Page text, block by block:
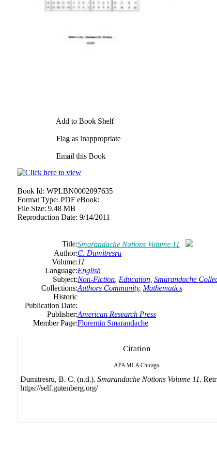
Add to Book Shelf
Flag as Inappropriate
Email this Book
Book Id: WPLBN0002097635
Format Type: PDF eBook:
File Size: 9.48 MB
Reproduction Date: 9/14/2011
Title:Smarandache Notions Volume 11
Author:C. Dumitresru
Volume:11
Language:English
Subject:Non-Fiction Education Smarandache
Collections:Authors Community, Mathematics
Historic
Publication Date:
Publisher:American Research Press
Member Page:Florentin Smarandache
Citation
APA MLA Chicago
Dumitresru, B. C. (n.d.). Smarandache Notions Volume 11.
https://self.gutenberg.org/